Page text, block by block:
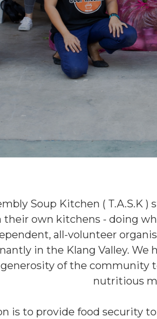
Soup Kitchen ( T.A.S.K
their own kitchens - doing
all-volunteer
in the Klang Valley. We
of the community
nutritious
is to provide food security